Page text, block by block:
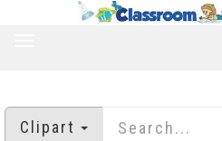
Clipart